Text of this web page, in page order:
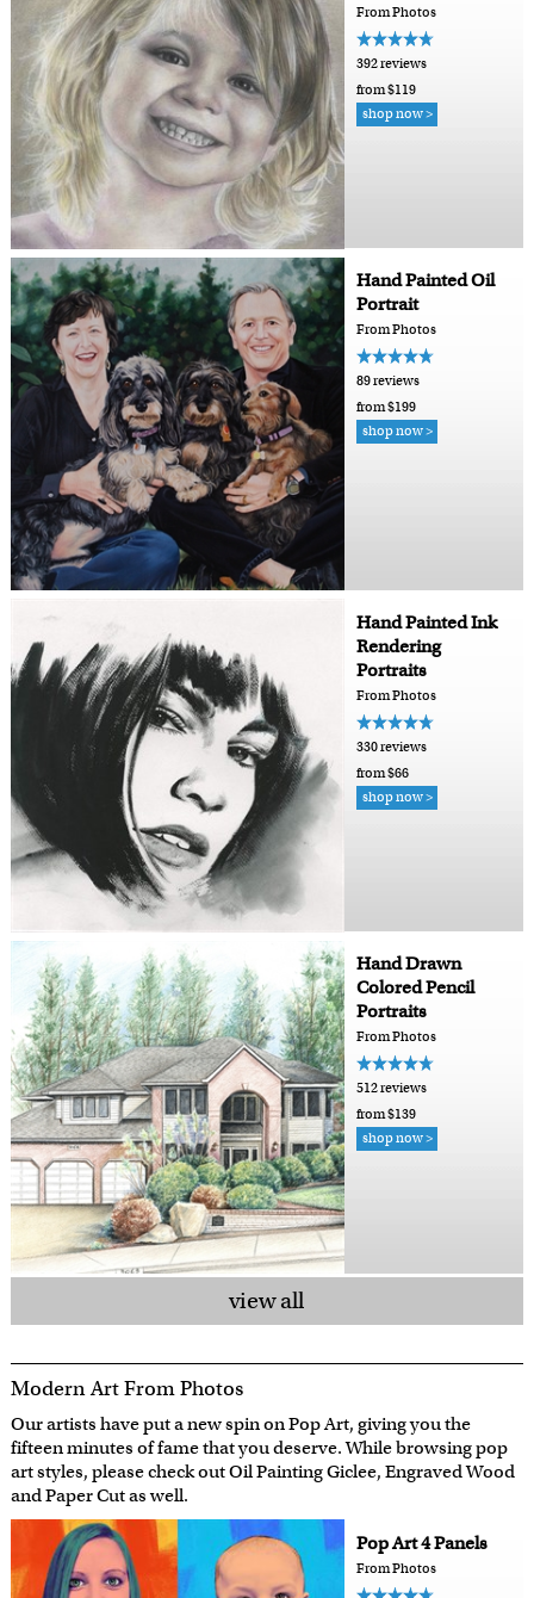
From Photos
392 reviews
from $119
shop now >
Hand Painted Oil
Portrait
From Photos
89 reviews
from $199
shop now >
Hand Painted Ink
Rendering
Portraits
From Photos
330 reviews
from $66
shop now >
Hand Drawn
Colored Pencil
Portraits
From Photos
512 reviews
from $139
shop now >
view all
Modern Art From Photos
Our artists have put a new spin on Pop Art, giving you the
fifteen minutes of fame that you deserve. While browsing pop
art styles, please check out Oil Painting Giclee, Engraved Wood
and Paper Cut as well.
Pop Art 4 Panels
From Photos